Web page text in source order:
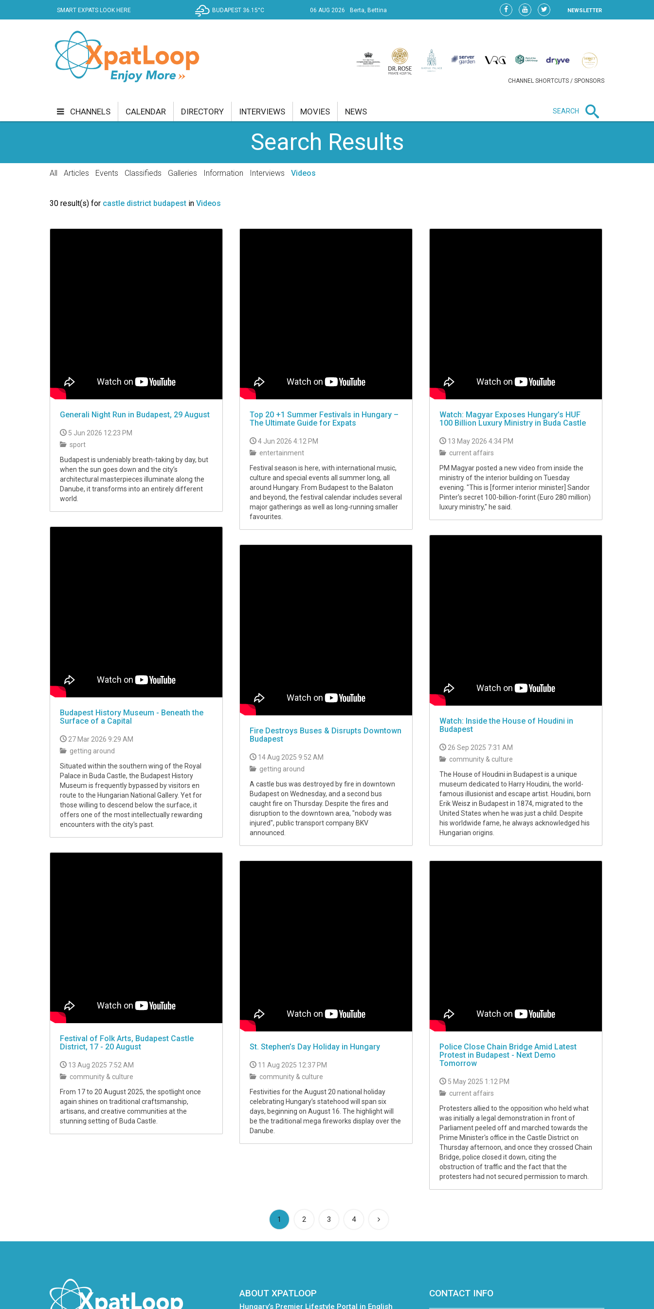
SMART EXPATS LOOK HERE BUDAPEST 36.15°C 06 AUG 2026 Berta, Bettina NEWSLETTER
CHANNEL SHORTCUTS / SPONSORS
CHANNELS
CURRENT AFFAIRS
SHOPPING SPECIALS SPORT TECH
CALENDAR DIRECTORY INTERVIEWS MOVIES NEWS SEARCH
Search Results
All Articles Events Classifieds Galleries Information Interviews Videos
30 result(s) for castle district budapest in Videos
Generali Night Run in Budapest, 29 August
5 Jun 2026 12:23 PM
sport
Budapest is undeniably breath-taking by day, but
when the sun goes down and the city’s
architectural masterpieces illuminate along the
Danube, it transforms into an entirely different
world.
Top 20 +1 Summer Festivals in Hungary –
The Ultimate Guide for Expats
4 Jun 2026 4:12 PM
entertainment
Festival season is here, with international music,
culture and special events all summer long, all
around Hungary. From Budapest to the Balaton
and beyond, the festival calendar includes several
major gatherings as well as long-running smaller
favourites.
Watch: Magyar Exposes Hungary’s HUF
100 Billion Luxury Ministry in Buda Castle
13 May 2026 4:34 PM
current affairs
PM Magyar posted a new video from inside the
ministry of the interior building on Tuesday
evening. "This is [former interior minister] Sandor
Pinter's secret 100-billion-forint (Euro 280 million)
luxury ministry," he said.
Budapest History Museum - Beneath the
Surface of a Capital
27 Mar 2026 9:29 AM
getting around
Situated within the southern wing of the Royal
Palace in Buda Castle, the Budapest History
Museum is frequently bypassed by visitors en
route to the Hungarian National Gallery. Yet for
those willing to descend below the surface, it
offers one of the most intellectually rewarding
encounters with the city's past.
Watch: Inside the House of Houdini in
Budapest
26 Sep 2025 7:31 AM
community & culture
The House of Houdini in Budapest is a unique
museum dedicated to Harry Houdini, the world-
famous illusionist and escape artist. Houdini, born
Erik Weisz in Budapest in 1874, migrated to the
United States when he was just a child. Despite
his worldwide fame, he always acknowledged his
Hungarian origins.
Fire Destroys Buses & Disrupts Downtown
Budapest
14 Aug 2025 9:52 AM
getting around
A castle bus was destroyed by fire in downtown
Budapest on Wednesday, and a second bus
caught fire on Thursday. Despite the fires and
disruption to the downtown area, "nobody was
injured", public transport company BKV
announced.
Festival of Folk Arts, Budapest Castle
District, 17 - 20 August
13 Aug 2025 7:52 AM
community & culture
From 17 to 20 August 2025, the spotlight once
again shines on traditional craftsmanship,
artisans, and creative communities at the
stunning setting of Buda Castle.
St. Stephen’s Day Holiday in Hungary
11 Aug 2025 12:37 PM
community & culture
Festivities for the August 20 national holiday
celebrating Hungary’s statehood will span six
days, beginning on August 16. The highlight will
be the traditional mega fireworks display over the
Danube.
Police Close Chain Bridge Amid Latest
Protest in Budapest - Next Demo
Tomorrow
5 May 2025 1:12 PM
current affairs
Protesters allied to the opposition who held what
was initially a legal demonstration in front of
Parliament peeled off and marched towards the
Prime Minister's office in the Castle District on
Thursday afternoon, and once they crossed Chain
Bridge, police closed it down, citing the
obstruction of traffic and the fact that the
protesters had not secured permission to march.
1 (current)
2 3 4
ABOUT XPATLOOP
Hungary’s Premier Lifestyle Portal in English
CONTACT INFO